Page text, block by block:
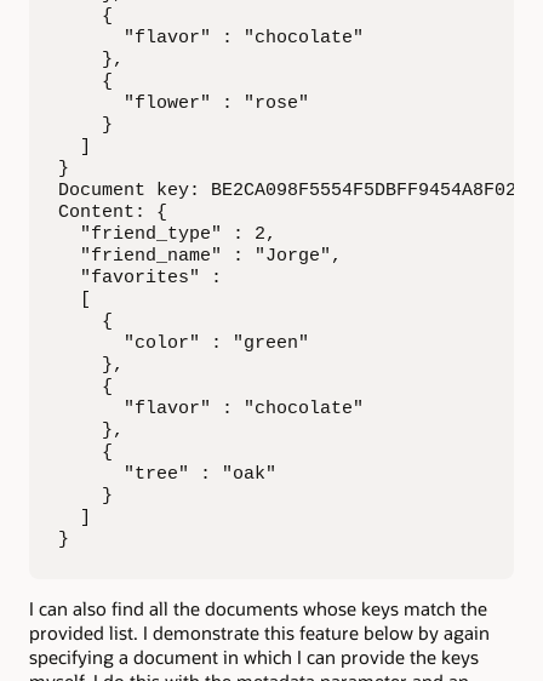
    {
      "flavor" : "chocolate"
    },
    {
      "flower" : "rose"
    }
}
Document key:
Content: {
  "friend_type" : 2,
  "friend_name" : "Jorge",
  "favorites" :
    {
      "color" : "green"
    },
    {
      "flavor" : "chocolate"
    },
    {
      "tree" : "oak"
    }
}
I can also find all the documents whose keys match the
provided list. I demonstrate this feature below by again
specifying a document in which I can provide the keys